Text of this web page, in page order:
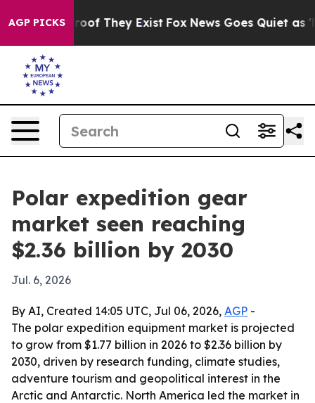
AGP PICKS
no Proof They Exist Fox News Goes Quiet as
Polar expedition gear
market seen reaching
$2.36 billion by 2030
Jul. 6, 2026
By AI, Created 14:05 UTC, Jul 06, 2026, AGP -
The polar expedition equipment market is projected
to grow from $1.77 billion in 2026 to $2.36 billion by
2030, driven by research funding, climate studies,
adventure tourism and geopolitical interest in the
Arctic and Antarctic. North America led the market in